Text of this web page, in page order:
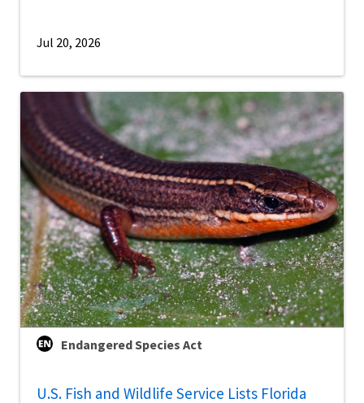
Jul 20, 2026
Endangered Species Act
U.S. Fish and Wildlife Service Lists Florida